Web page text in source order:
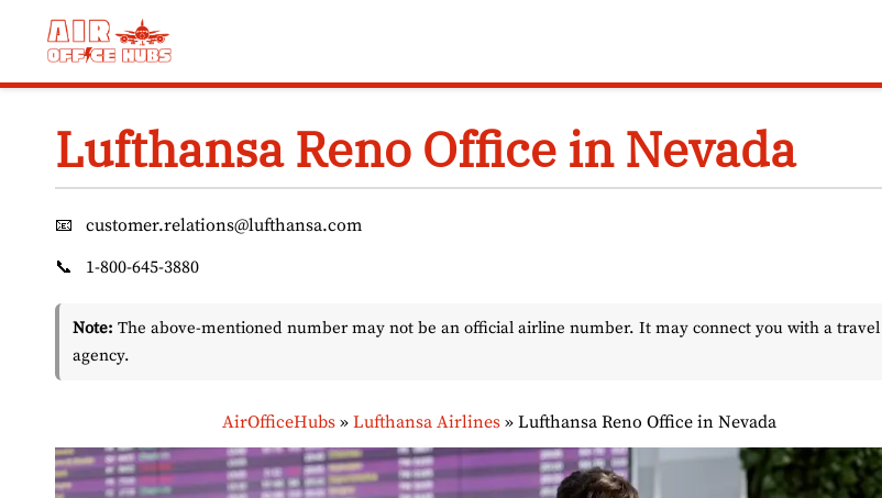
Lufthansa Reno Office in Nevada
📧
customer.relations@lufthansa.com
📞
1-800-645-3880
Note: The above-mentioned number may not be an official airline number. It may connect you with a travel
agency.
AirOfficeHubs »Lufthansa Airlines »Lufthansa Reno Office in Nevada